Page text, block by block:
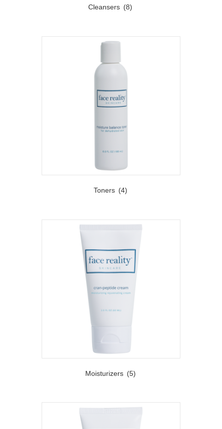
Cleansers (8)
Toners (4)
Moisturizers (5)